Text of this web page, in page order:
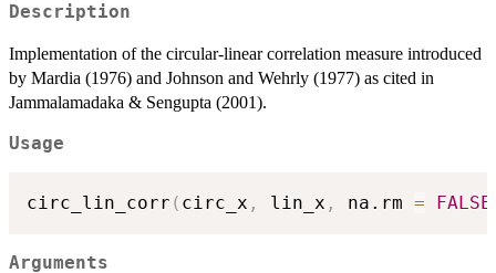
Description
Implementation of the circular-linear correlation measure introduced
by Mardia (1976) and Johnson and Wehrly (1977) as cited in
Jammalamadaka & Sengupta (2001).
Usage
circ_lin_corr ( circ_x , lin_x , na.rm = FALSE
Arguments